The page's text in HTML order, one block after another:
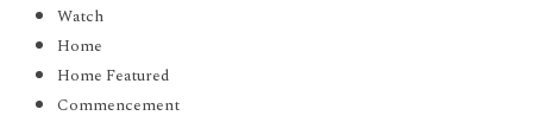
Watch
Home
Home Featured
Commencement